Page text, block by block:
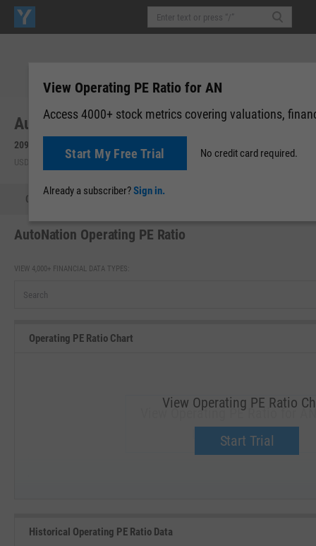
AutoNation, Inc. (AN)
209.23
USD | NYSE | Aug 07, 16:00 Pre-Market: 19:59
Quote
AutoNation Operating PE Ratio
VIEW 4,000+ FINANCIAL DATA TYPES:
Operating PE Ratio Chart
View Operating PE Ratio for
Upgrade now.
View Operating PE Ratio
Start Trial
Historical Operating PE Ratio Data
View Operating PE Ratio for AN
Access 4000+ stock metrics covering valuations,
Start My Free Trial No credit card required.
Already a subscriber?Sign in.